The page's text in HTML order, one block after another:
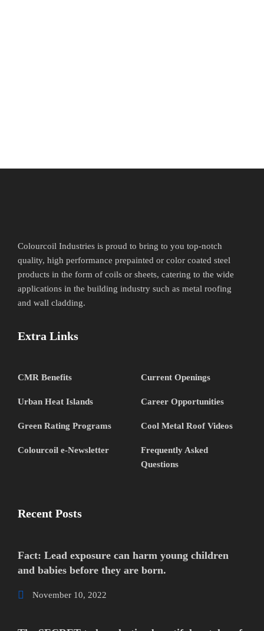
Colourcoil Industries is proud to bring to you top-notch
quality, high performance prepainted or color coated steel
products in the form of coils or sheets, catering to the wide
applications in the building industry such as metal roofing
and wall cladding.
Extra Links
CMR Benefits Current Openings
Urban Heat Islands Career Opportunities
Green Rating Programs Cool Metal Roof Videos
Colourcoil e-Newsletter
Frequently Asked
Questions
Recent Posts
Fact: Lead exposure can harm young children
and babies before they are born.
November 10, 2022